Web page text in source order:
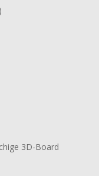
3D-Board